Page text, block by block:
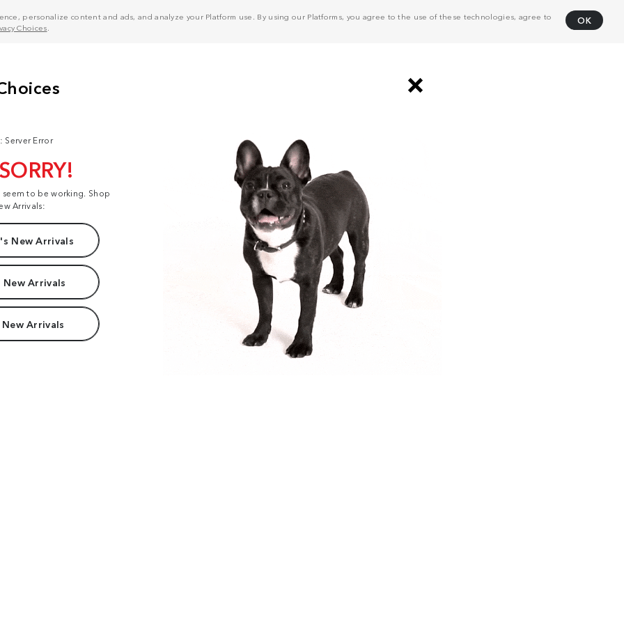
personalize content and ads, and analyze your Platform use. By using our Platforms, you agree to the use of these technologies, agree to
Choices
OK
Server Error
to be working. Shop
Arrivals:
New Arrivals
New Arrivals
Arrivals